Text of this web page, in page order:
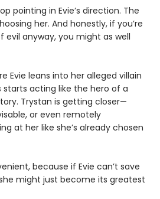
pointing in Evie’s direction. The
her. And honestly, if you’re
evil anyway, you might as well
Evie leans into her alleged villain
starts acting like the hero of a
Trystan is getting closer—
or even remotely
at her like she’s already chosen
because if Evie can’t save
might just become its greatest